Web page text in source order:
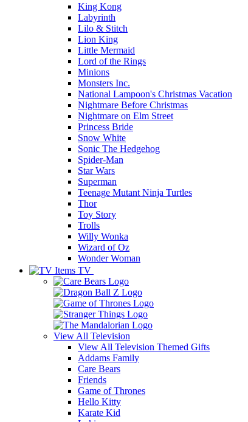
King Kong
Labyrinth
Lilo & Stitch
Lion King
Little Mermaid
Lord of the Rings
Minions
Monsters Inc.
National Lampoon's Christmas Vacation
Nightmare Before Christmas
Nightmare on Elm Street
Princess Bride
Snow White
Sonic The Hedgehog
Spider-Man
Star Wars
Superman
Teenage Mutant Ninja Turtles
Thor
Toy Story
Trolls
Willy Wonka
Wizard of Oz
Wonder Woman
TV
View All Television
View All Television Themed Gifts
Addams Family
Care Bears
Friends
Game of Thrones
Hello Kitty
Karate Kid